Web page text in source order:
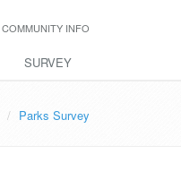
COMMUNITY INFO
SURVEY
Parks Survey